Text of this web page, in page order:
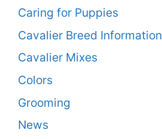
Caring for Puppies
Cavalier Breed Information
Cavalier Mixes
Colors
Grooming
News